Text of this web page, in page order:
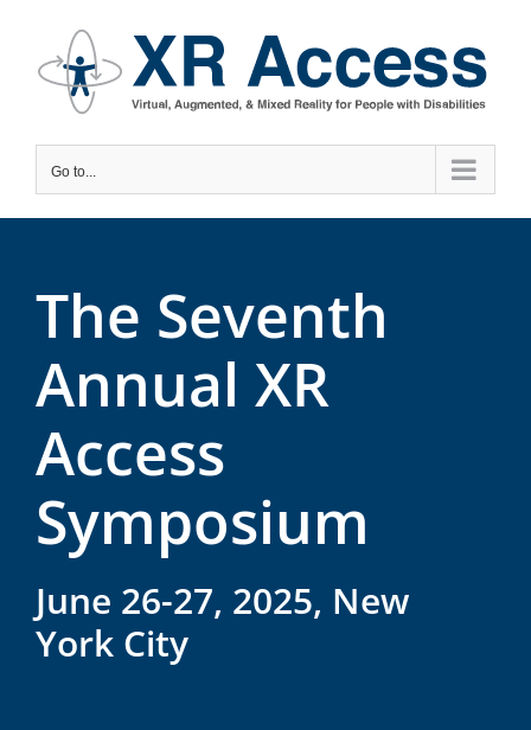
content
Go to...
The Seventh
Annual XR
Access
Symposium
June 26-27, 2025, New
York City